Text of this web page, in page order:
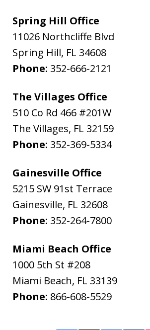
Spring Hill Office
11026 Northcliffe Blvd
Spring Hill, FL 34608
Phone: 352-666-2121
The Villages Office
510 Co Rd 466 #201W
The Villages, FL 32159
Phone: 352-369-5334
Gainesville Office
5215 SW 91st Terrace
Gainesville, FL 32608
Phone: 352-264-7800
Miami Beach Office
1000 5th St #208
Miami Beach, FL 33139
Phone: 866-608-5529